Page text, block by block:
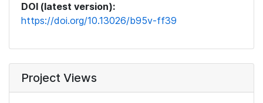
DOI (latest version):
https://doi.org/10.13026/b95v-ff39
Project Views